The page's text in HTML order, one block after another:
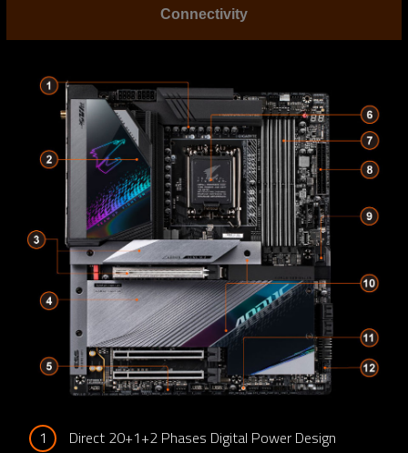
Connectivity
1
Direct 20+1+2 Phases Digital Power Design